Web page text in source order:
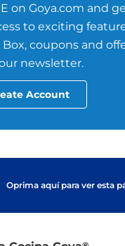
on Goya.com and
to exciting
coupons and
newsletter.
Account
Oprima aquí para ver esta